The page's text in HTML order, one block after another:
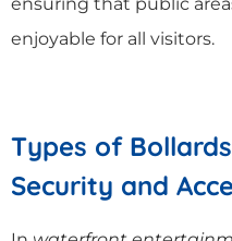
enjoyable for all visitors.
Types of
Security and